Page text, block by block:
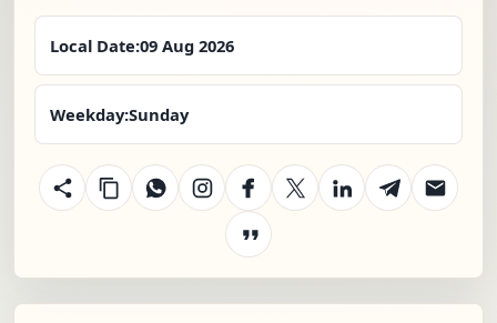
Local Date:09 Aug 2026
Weekday:Sunday